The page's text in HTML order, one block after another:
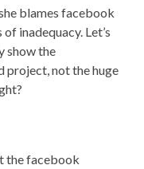
blames facebook
inadequacy. Let’s
show the
project, not the huge
the facebook